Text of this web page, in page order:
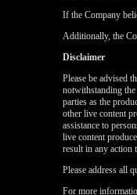
If the Company
Additionally, the
Disclaimer
Please be advised
notwithstanding
parties as the
other live content
assistance to
live content
result in any action
Please address all
For more